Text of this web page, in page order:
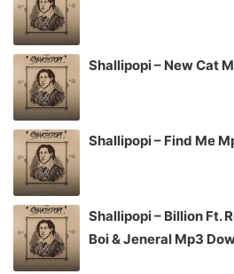
Shallipopi – New Cat
Shallipopi – Find Me
Shallipopi – Billion Ft.
Boi & Jeneral Mp3